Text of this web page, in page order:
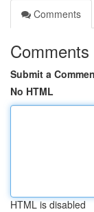
Comments
Comments
Submit a
No HTML
HTML is disabled